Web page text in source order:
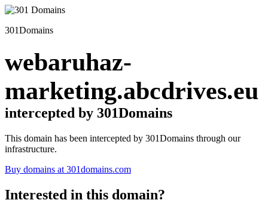
301Domains
webaruhaz-
marketing.abcdrives.eu
intercepted by 301Domains
This domain has been intercepted by 301Domains through our
infrastructure.
Buy domains at 301domains.com
Interested in this domain?